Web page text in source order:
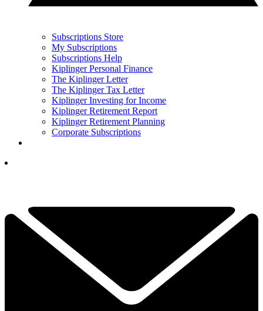
Subscriptions Store
My Subscriptions
Subscriptions Help
Kiplinger Personal Finance
The Kiplinger Letter
The Kiplinger Tax Letter
Kiplinger Investing for Income
Kiplinger Retirement Report
Kiplinger Retirement Planning
Corporate Subscriptions